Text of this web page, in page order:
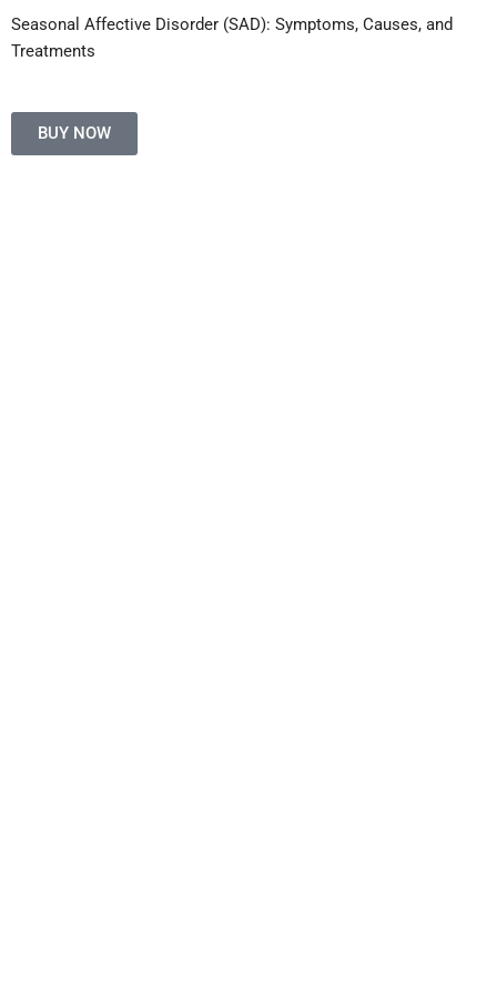
Seasonal Affective Disorder (SAD): Symptoms, Causes, and
Treatments
BUY NOW